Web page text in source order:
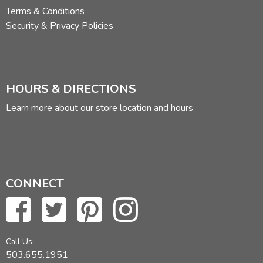
Terms & Conditions
Security & Privacy Policies
HOURS & DIRECTIONS
Learn more about our store location and hours
CONNECT
Call Us:
503.655.1951